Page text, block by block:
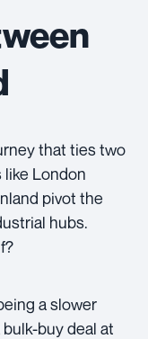
that ties two
London
pivot the
hubs.
a slower
buy deal at